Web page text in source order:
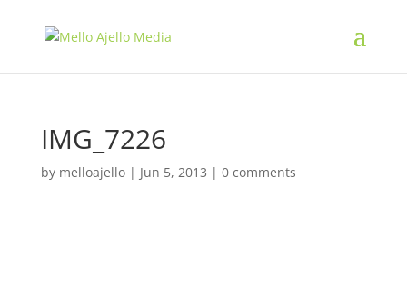
IMG_7226
by melloajello| Jun 5, 2013 | 0 comments